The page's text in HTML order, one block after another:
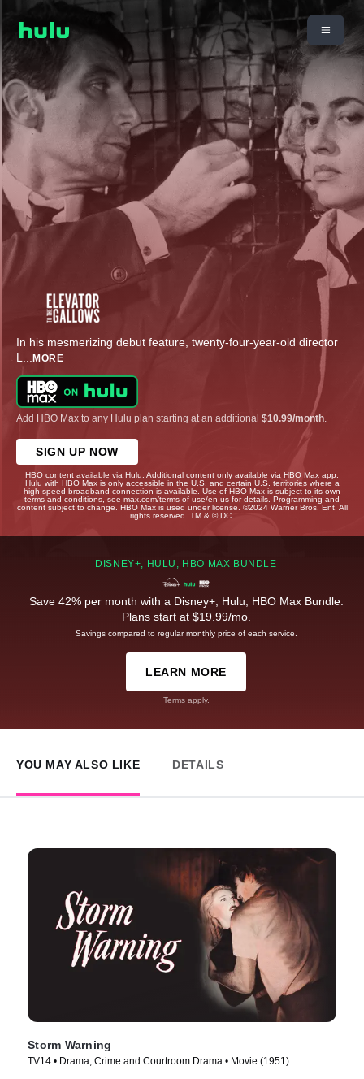
In his mesmerizing debut feature, twenty-four-year-old director
L... MORE
Add HBO Max to any Hulu plan starting at an additional $10.99/month
SIGN UP NOW
HBO content available via Hulu. Additional content only available via HBO Max app.
Hulu with HBO Max is only accessible in the U.S. and certain U.S. territories where a
high-speed broadband connection is available. Use of HBO Max is subject to its own
terms and conditions, see max.com/terms-of-use/en-us for details. Programming and
content subject to change. HBO Max is used under license. ©2024 Warner Bros. Ent. All
rights reserved. TM & © DC.
DISNEY+, HULU, HBO MAX BUNDLE
Save 42% per month with a Disney+, Hulu, HBO Max Bundle.
Plans start at $19.99/mo.
Savings compared to regular monthly price of each service.
LEARN MORE
Terms apply.
YOU MAY ALSO LIKE DETAILS
Storm Warning
TV14 • Drama, Crime and Courtroom Drama • Movie (1951)